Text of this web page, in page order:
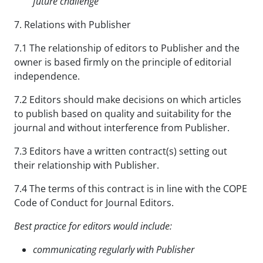
7. Relations with Publisher
7.1 The relationship of editors to Publisher and the
owner is based firmly on the principle of editorial
independence.
7.2 Editors should make decisions on which articles
to publish based on quality and suitability for the
journal and without interference from Publisher.
7.3 Editors have a written contract(s) setting out
their relationship with Publisher.
7.4 The terms of this contract is in line with the COPE
Code of Conduct for Journal Editors.
Best practice for editors would include:
communicating regularly with Publisher